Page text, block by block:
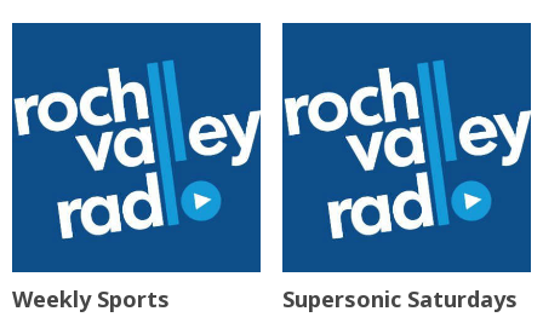
Weekly Sports
Supersonic Saturdays